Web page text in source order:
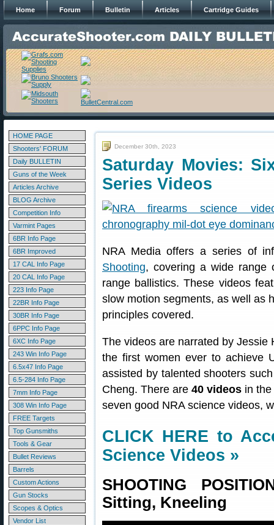
Home Forum Bulletin Articles Cartridge Guides
HOME PAGE
Shooters' FORUM
Daily BULLETIN
Guns of the Week
Articles Archive
BLOG Archive
Competition Info
Varmint Pages
6BR Info Page
6BR Improved
17 CAL Info Page
20 CAL Info Page
223 Info Page
22BR Info Page
30BR Info Page
6PPC Info Page
6XC Info Page
243 Win Info Page
6.5x47 Info Page
6.5-284 Info Page
7mm Info Page
308 Win Info Page
FREE Targets
Top Gunsmiths
Tools & Gear
Bullet Reviews
Barrels
Custom Actions
Gun Stocks
Scopes & Optics
Vendor List
December 30th, 2023
Saturday Movies:
Series Videos
NRA Media offers a series of
Shooting, covering a wide range
range ballistics. These videos
slow motion segments, as well as
principles covered.
The videos are narrated by Jessie
the first women ever to achieve
assisted by talented shooters
Cheng. There are 40 videos in the
seven good NRA science videos,
CLICK HERE to
Science Videos »
SHOOTING
Sitting, Kneeling